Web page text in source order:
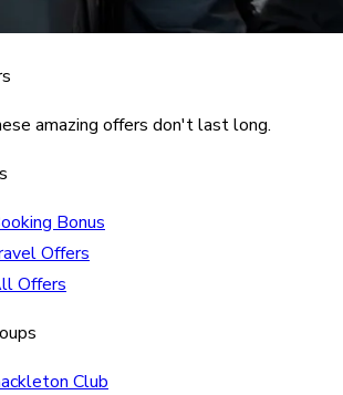
amazing offers don't last long.
Bonus
Offers
Offers
Club